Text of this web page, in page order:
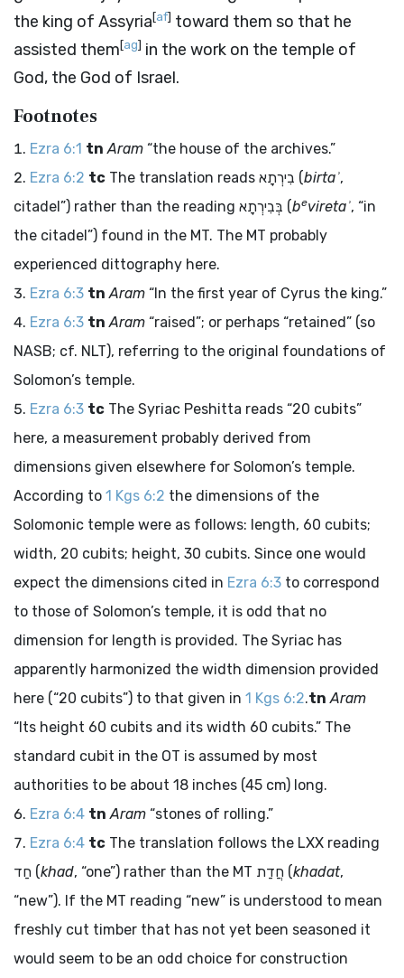
the king of Assyria[af] toward them so that he
assisted them[ag] in the work on the temple of
God, the God of Israel.
Footnotes
Ezra 6:1 tn Aram “the house of the archives.”
Ezra 6:2 tc The translation reads בִירְתָא (birtaʾ,
citadel”) rather than the reading בְּבִירְתָא (beviretaʾ, “in
the citadel”) found in the MT. The MT probably
experienced dittography here.
Ezra 6:3 tn Aram “In the first year of Cyrus the king.”
Ezra 6:3 tn Aram “raised”; or perhaps “retained” (so
NASB; cf. NLT), referring to the original foundations of
Solomon’s temple.
Ezra 6:3 tc The Syriac Peshitta reads “20 cubits”
here, a measurement probably derived from
dimensions given elsewhere for Solomon’s temple.
According to 1 Kgs 6:2 the dimensions of the
Solomonic temple were as follows: length, 60 cubits;
width, 20 cubits; height, 30 cubits. Since one would
expect the dimensions cited in Ezra 6:3 to correspond
to those of Solomon’s temple, it is odd that no
dimension for length is provided. The Syriac has
apparently harmonized the width dimension provided
here (“20 cubits”) to that given in 1 Kgs 6:2.tn Aram
“Its height 60 cubits and its width 60 cubits.” The
standard cubit in the OT is assumed by most
authorities to be about 18 inches (45 cm) long.
Ezra 6:4 tn Aram “stones of rolling.”
Ezra 6:4 tc The translation follows the LXX reading
חַד (khad, “one”) rather than the MT חֲדַת (khadat,
“new”). If the MT reading “new” is understood to mean
freshly cut timber that has not yet been seasoned it
would seem to be an odd choice for construction